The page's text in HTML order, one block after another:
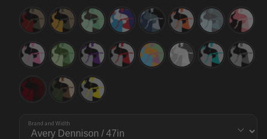
Ragged
Militant
Red
Ragged
Militant
Yellow
Ragged
Mint
Chocolate
Ragged
M-
Series
Ragged
Navy
Ragged
Orange
Tiger
Ragged
Overcast
Ragged
Pink
Ragged
Pink
Tiger
Ragged
Pistachio
Ragged
Purple
Tiger
Ragged
Red
Tiger
Ragged
Sherbert
Ragged
Snow
Ragged
Tiffany
Blue
Ragged
Urban
Night
Ragged
Vampire
Red
Ragged
Woodland
Ragged
Yellow
Tiger
Brand and Width